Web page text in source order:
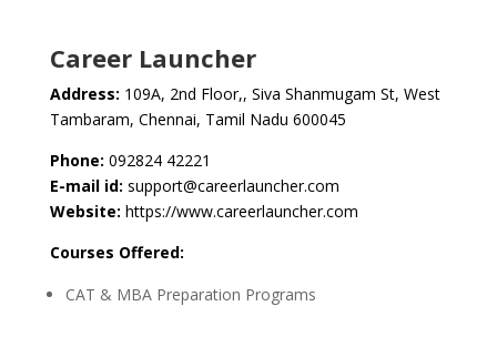
Career Launcher
Address: 109A, 2nd Floor,, Siva Shanmugam St, West
Tambaram, Chennai, Tamil Nadu 600045
Phone: 092824 42221
E-mail id: support@careerlauncher.com
Website: https://www.careerlauncher.com
Courses Offered:
CAT & MBA Preparation Programs